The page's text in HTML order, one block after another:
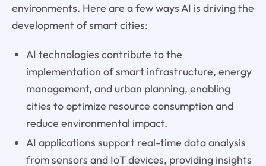
environments. Here are a few ways AI is driving the
development of smart cities:
AI technologies contribute to the
implementation of smart infrastructure, energy
management, and urban planning, enabling
cities to optimize resource consumption and
reduce environmental impact.
AI applications support real-time data analysis
from sensors and IoT devices, providing insights